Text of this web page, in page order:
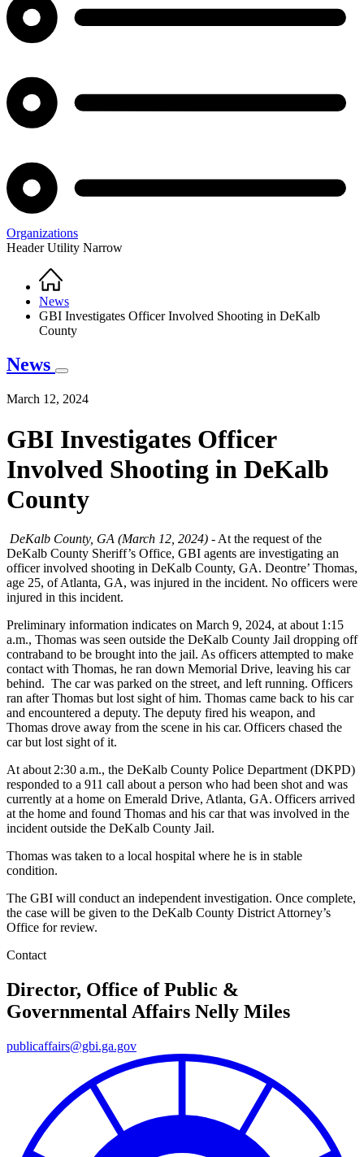
Organizations
Header Utility Narrow
Breadcrumb
Home
News
GBI Investigates Officer Involved Shooting in DeKalb
County
News
March 12, 2024
GBI Investigates Officer
Involved Shooting in DeKalb
County
DeKalb County, GA (March 12, 2024) - At the request of the
DeKalb County Sheriff’s Office, GBI agents are investigating an
officer involved shooting in DeKalb County, GA. Deontre’ Thomas,
age 25, of Atlanta, GA, was injured in the incident. No officers were
injured in this incident.
Preliminary information indicates on March 9, 2024, at about 1:15
a.m., Thomas was seen outside the DeKalb County Jail dropping off
contraband to be brought into the jail. As officers attempted to make
contact with Thomas, he ran down Memorial Drive, leaving his car
behind. The car was parked on the street, and left running. Officers
ran after Thomas but lost sight of him. Thomas came back to his car
and encountered a deputy. The deputy fired his weapon, and
Thomas drove away from the scene in his car. Officers chased the
car but lost sight of it.
At about 2:30 a.m., the DeKalb County Police Department (DKPD)
responded to a 911 call about a person who had been shot and was
currently at a home on Emerald Drive, Atlanta, GA. Officers arrived
at the home and found Thomas and his car that was involved in the
incident outside the DeKalb County Jail.
Thomas was taken to a local hospital where he is in stable
condition.
The GBI will conduct an independent investigation. Once complete,
the case will be given to the DeKalb County District Attorney’s
Office for review.
Contact
Director, Office of Public &
Governmental Affairs Nelly Miles
publicaffairs@gbi.ga.gov